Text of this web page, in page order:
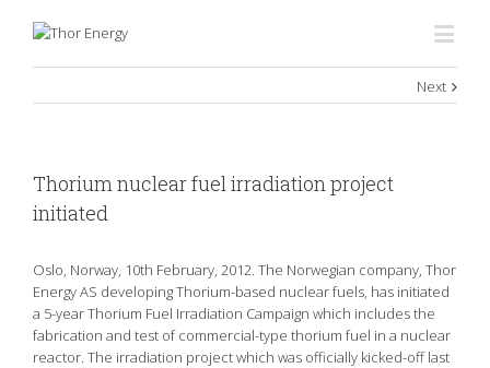
Next
Thorium nuclear fuel irradiation project
initiated
Oslo, Norway, 10th February, 2012. The Norwegian company, Thor
Energy AS developing Thorium-based nuclear fuels, has initiated
a 5-year Thorium Fuel Irradiation Campaign which includes the
fabrication and test of commercial-type thorium fuel in a nuclear
reactor. The irradiation project which was officially kicked-off last